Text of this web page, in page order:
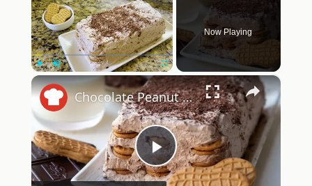
Play Fullscreen
Now Playing
×
Play
Chocolate Peanut Butter Icebox Cake Recipe